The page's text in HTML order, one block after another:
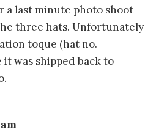
last minute photo shoot
three hats. Unfortunately
toque (hat no.
it was shipped back to